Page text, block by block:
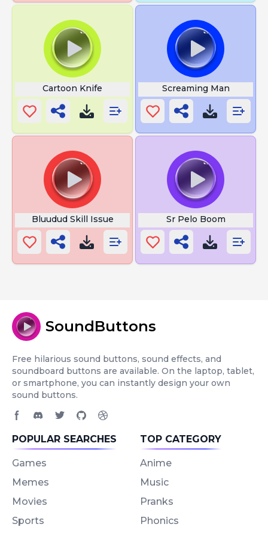
Cartoon Knife Screaming Man
Bluudud Skill Issue Sr Pelo Boom
SoundButtons
Free hilarious sound buttons, sound effects, and
soundboard buttons are available. On the laptop, tablet,
or smartphone, you can instantly design your own
sound buttons.
POPULAR SEARCHES
Games
Memes
Movies
Sports
TOP CATEGORY
Anime
Music
Pranks
Phonics